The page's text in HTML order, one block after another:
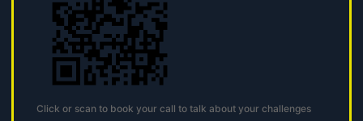
Click or scan to book your call to talk about your challenges